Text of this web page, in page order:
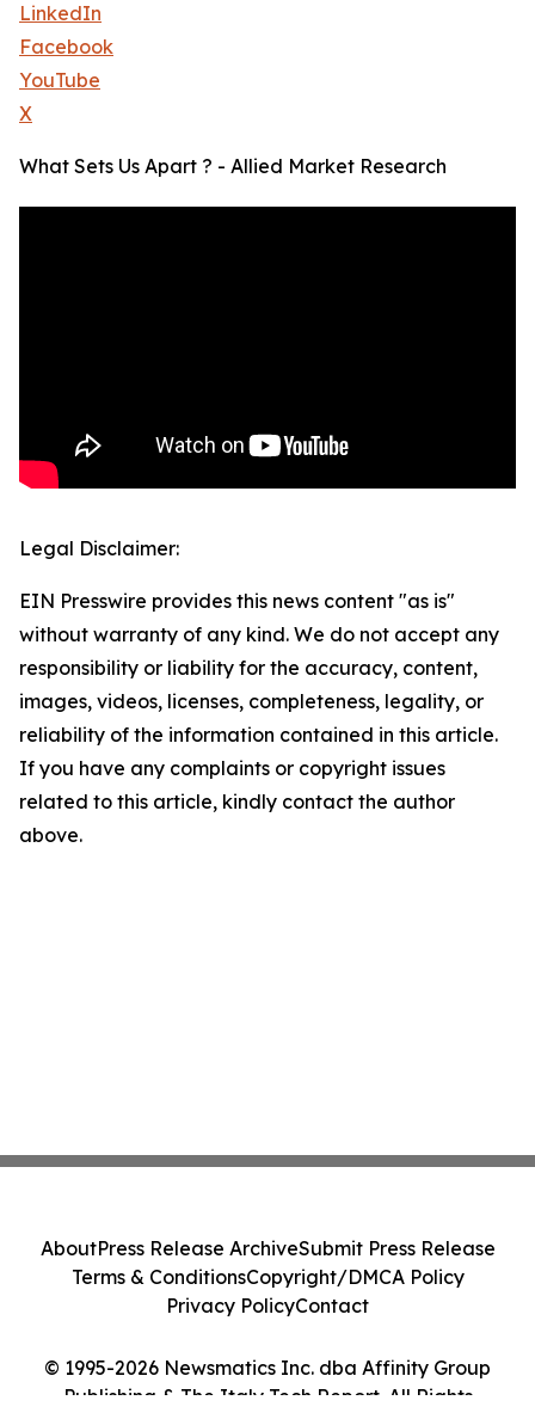
LinkedIn
Facebook
YouTube
X
What Sets Us Apart ? - Allied Market Research
Legal Disclaimer:
EIN Presswire provides this news content "as is"
without warranty of any kind. We do not accept any
responsibility or liability for the accuracy, content,
images, videos, licenses, completeness, legality, or
reliability of the information contained in this article.
If you have any complaints or copyright issues
related to this article, kindly contact the author
above.
© 1995-2026 Newsmatics Inc. dba Affinity Group
Publishing & The Italy Tech Report. All Rights
AboutPress Release ArchiveSubmit Press Release
Terms & ConditionsCopyright/DMCA Policy
Privacy PolicyContact